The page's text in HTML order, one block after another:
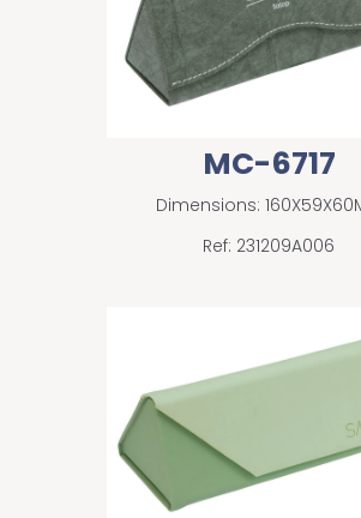
MC-6717
Dimensions:
Ref: 231209A006